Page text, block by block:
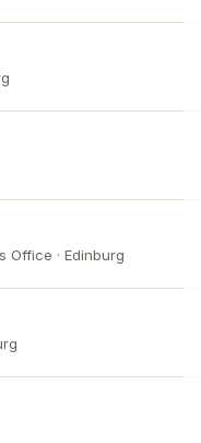
Office · Edinburg